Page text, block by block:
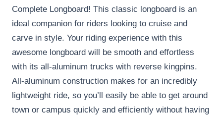
Complete Longboard! This classic longboard is an
ideal companion for riders looking to cruise and
carve in style. Your riding experience with this
awesome longboard will be smooth and effortless
with its all-aluminum trucks with reverse kingpins.
All-aluminum construction makes for an incredibly
lightweight ride, so you’ll easily be able to get around
town or campus quickly and efficiently without having